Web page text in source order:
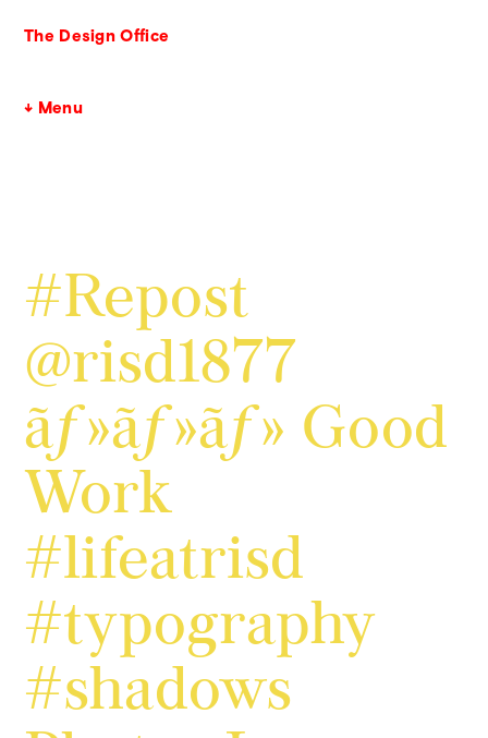
The Design Office
↓ Menu
#Repost
@risd1877
ãƒ»ãƒ»ãƒ» Good
Work
#lifeatrisd
#typography
#shadows